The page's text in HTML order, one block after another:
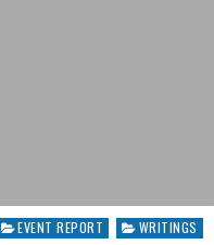
Posted in
EVENT REPORT WRITINGS